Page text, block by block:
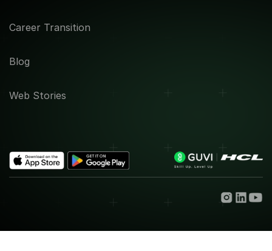
Career Transition
Blog
Web Stories